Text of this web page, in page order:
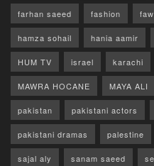
farhan saeed fashion
hamza sohail hania aamir
HUM TV israel karachi
MAWRA HOCANE MAYA ALI
pakistan pakistani actors
pakistani dramas palestine
sajal aly sanam saeed